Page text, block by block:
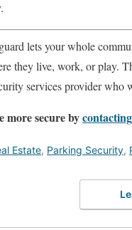
lets your whole
they live, work, or play.
services provider who
more secure by
Estate, Parking Security,